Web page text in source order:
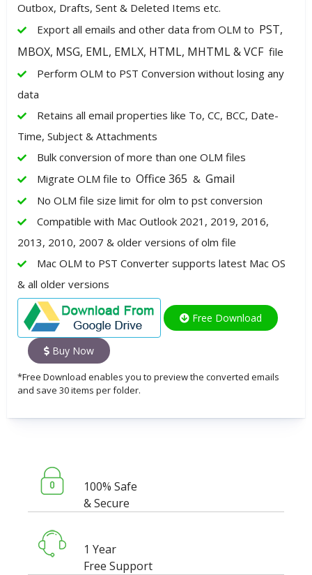
Outbox, Drafts, Sent & Deleted Items etc.
Export all emails and other data from OLM to PST,
MBOX, MSG, EML, EMLX, HTML, MHTML & VCF file
Perform OLM to PST Conversion without losing any
data
Retains all email properties like To, CC, BCC, Date-
Time, Subject & Attachments
Bulk conversion of more than one OLM files
Migrate OLM file to Office 365 & Gmail
No OLM file size limit for olm to pst conversion
Compatible with Mac Outlook 2021, 2019, 2016,
2013, 2010, 2007 & older versions of olm file
Mac OLM to PST Converter supports latest Mac OS
& all older versions
Free Download
Buy Now
*Free Download enables you to preview the converted emails
and save 30 items per folder.
100% Safe
& Secure
1 Year
Free Support